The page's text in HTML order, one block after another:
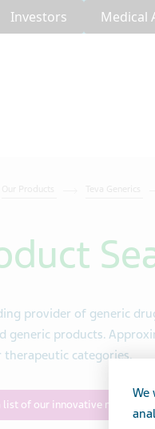
Investors Medical
provider of generic
generic products.
therapeutic categories.
list of our innovative medicines
We